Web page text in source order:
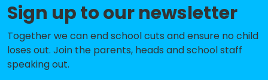
Windsor Community Primary
School
-£401,144
St Patrick's Catholic Primary
School
-£388,971
Sign up to our newsletter
Together we can end school cuts and ensure no child
loses out. Join the parents, heads and school staff
speaking out.